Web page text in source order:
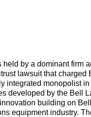
by a dominant firm
lawsuit that
monopolist
developed by the Bell
building on
equipment industry.